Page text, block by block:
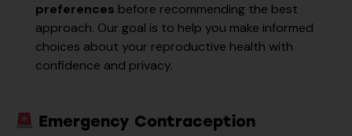
preferences before recommending the best
approach. Our goal is to help you make informed
choices about your reproductive health with
confidence and privacy.
Emergency Contraception